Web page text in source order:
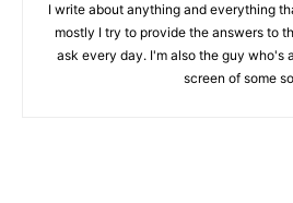
I write about anything and everything
mostly I try to provide the answers to
ask every day. I'm also the guy who's
screen of some